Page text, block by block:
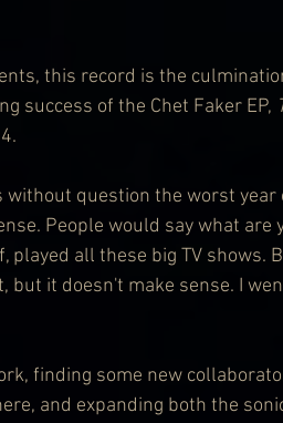
this record is the
success of the Chet Faker EP,
question the worst year
People would say what are
all these big TV shows.
but it doesn't make sense. I
finding some new
and expanding both the